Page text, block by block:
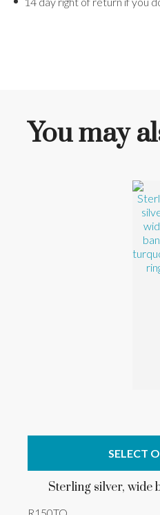
You may
SELECT
Sterling silver, wide